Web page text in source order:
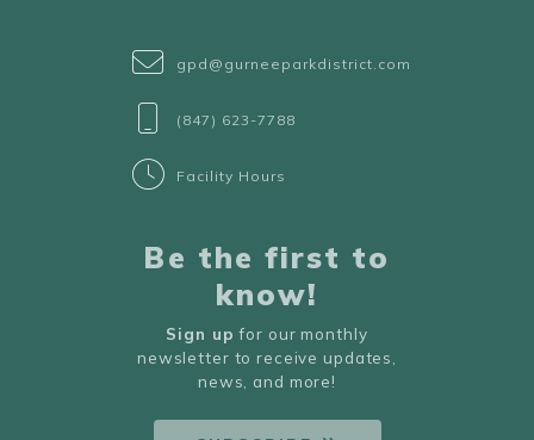
gpd@gurneeparkdistrict.com
(847) 623-7788
Facility Hours
Be the first to
know!
Sign up for our monthly
newsletter to receive updates,
news, and more!